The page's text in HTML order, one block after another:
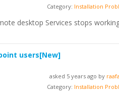
Category: Installation
desktop Services stops
users[New]
asked 5 years ago by
Category: Installation